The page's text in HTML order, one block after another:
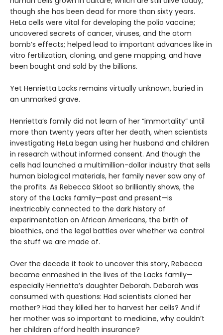
though she has been dead for more than sixty years.
HeLa cells were vital for developing the polio vaccine;
uncovered secrets of cancer, viruses, and the atom
bomb’s effects; helped lead to important advances like in
vitro fertilization, cloning, and gene mapping; and have
been bought and sold by the billions.
Yet Henrietta Lacks remains virtually unknown, buried in
an unmarked grave.
Henrietta’s family did not learn of her “immortality” until
more than twenty years after her death, when scientists
investigating HeLa began using her husband and children
in research without informed consent. And though the
cells had launched a multimillion-dollar industry that sells
human biological materials, her family never saw any of
the profits. As Rebecca Skloot so brilliantly shows, the
story of the Lacks family—past and present—is
inextricably connected to the dark history of
experimentation on African Americans, the birth of
bioethics, and the legal battles over whether we control
the stuff we are made of.
Over the decade it took to uncover this story, Rebecca
became enmeshed in the lives of the Lacks family—
especially Henrietta’s daughter Deborah. Deborah was
consumed with questions: Had scientists cloned her
mother? Had they killed her to harvest her cells? And if
her mother was so important to medicine, why couldn’t
her children afford health insurance?